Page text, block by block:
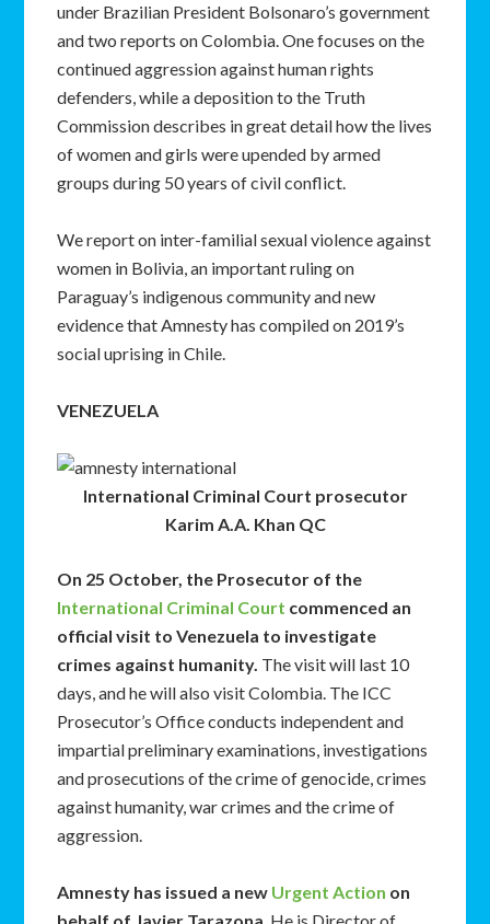
under Brazilian President Bolsonaro’s government
and two reports on Colombia. One focuses on the
continued aggression against human rights
defenders, while a deposition to the Truth
Commission describes in great detail how the lives
of women and girls were upended by armed
groups during 50 years of civil conflict.
We report on inter-familial sexual violence against
women in Bolivia, an important ruling on
Paraguay’s indigenous community and new
evidence that Amnesty has compiled on 2019’s
social uprising in Chile.
VENEZUELA
International Criminal Court prosecutor
Karim A.A. Khan QC
On 25 October, the Prosecutor of the
International Criminal Court commenced an
official visit to Venezuela to investigate
crimes against humanity. The visit will last 10
days, and he will also visit Colombia. The ICC
Prosecutor’s Office conducts independent and
impartial preliminary examinations, investigations
and prosecutions of the crime of genocide, crimes
against humanity, war crimes and the crime of
aggression.
Amnesty has issued a new Urgent Action on